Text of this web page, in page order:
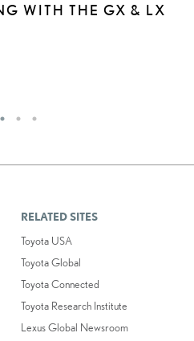
WITH THE GX & LX
RELATED SITES
Toyota USA
Toyota Global
Toyota Connected
Toyota Research Institute
Lexus Global Newsroom